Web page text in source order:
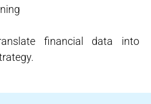
financial data into